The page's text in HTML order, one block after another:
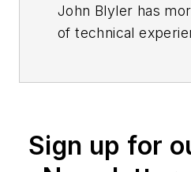
John Blyler has
of technical
encompasses
Corp, Wacker
Sign up for